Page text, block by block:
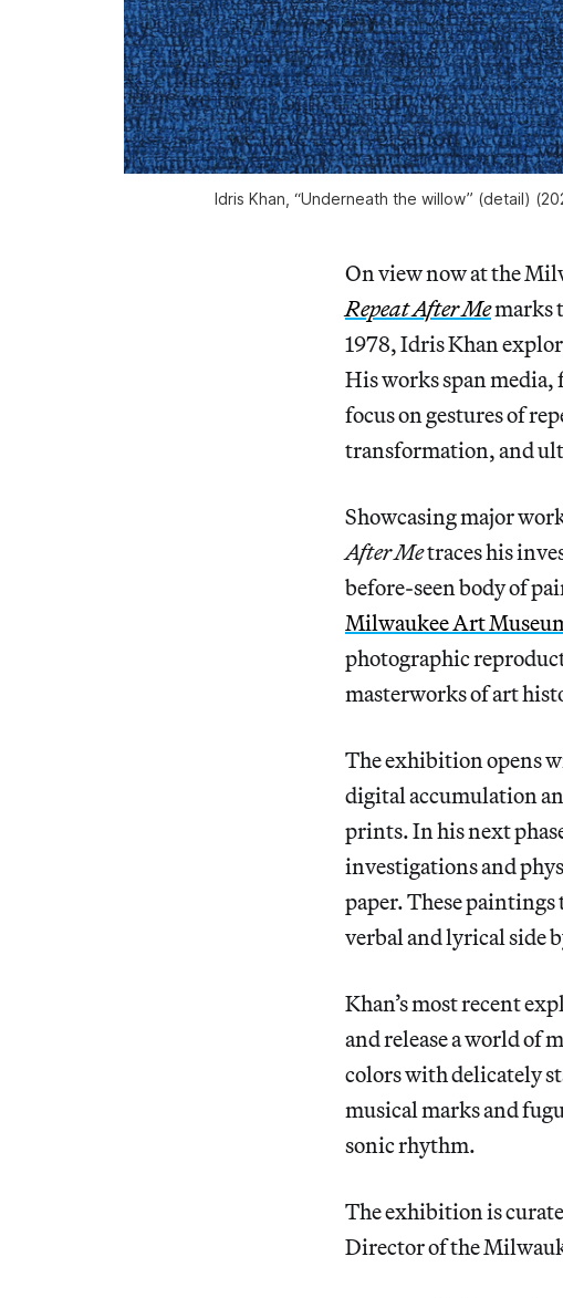
Idris Khan, “Underneath the willow” (detail)
On view now at the
Repeat After Memarks
1978, Idris Khan
His works span
focus on gestures of
transformation, and
Showcasing major
After Metraces his
before-seen body of
Milwaukee Art
photographic
masterworks of art
The exhibition opens
digital accumulation
prints. In his next
investigations and
paper. These
verbal and lyrical side
Khan’s most recent
and release a world of
colors with delicately
musical marks and
sonic rhythm.
The exhibition is
Director of the